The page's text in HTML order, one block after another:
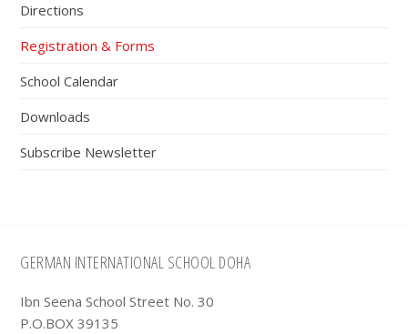
Directions
Registration & Forms
School Calendar
Downloads
Subscribe Newsletter
Footer
GERMAN INTERNATIONAL SCHOOL DOHA
Ibn Seena School Street No. 30
P.O.BOX 39135